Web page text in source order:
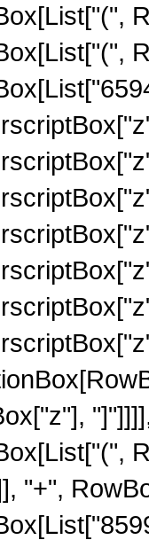
"+",